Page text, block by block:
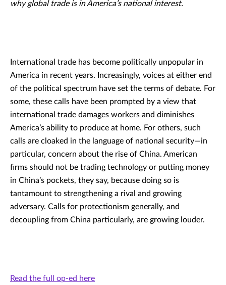
why global trade is in America’s national interest.
International trade has become politically unpopular in
America in recent years. Increasingly, voices at either end
of the political spectrum have set the terms of debate. For
some, these calls have been prompted by a view that
international trade damages workers and diminishes
America’s ability to produce at home. For others, such
calls are cloaked in the language of national security—in
particular, concern about the rise of China. American
firms should not be trading technology or putting money
in China’s pockets, they say, because doing so is
tantamount to strengthening a rival and growing
adversary. Calls for protectionism generally, and
decoupling from China particularly, are growing louder.
Read the full op-ed here